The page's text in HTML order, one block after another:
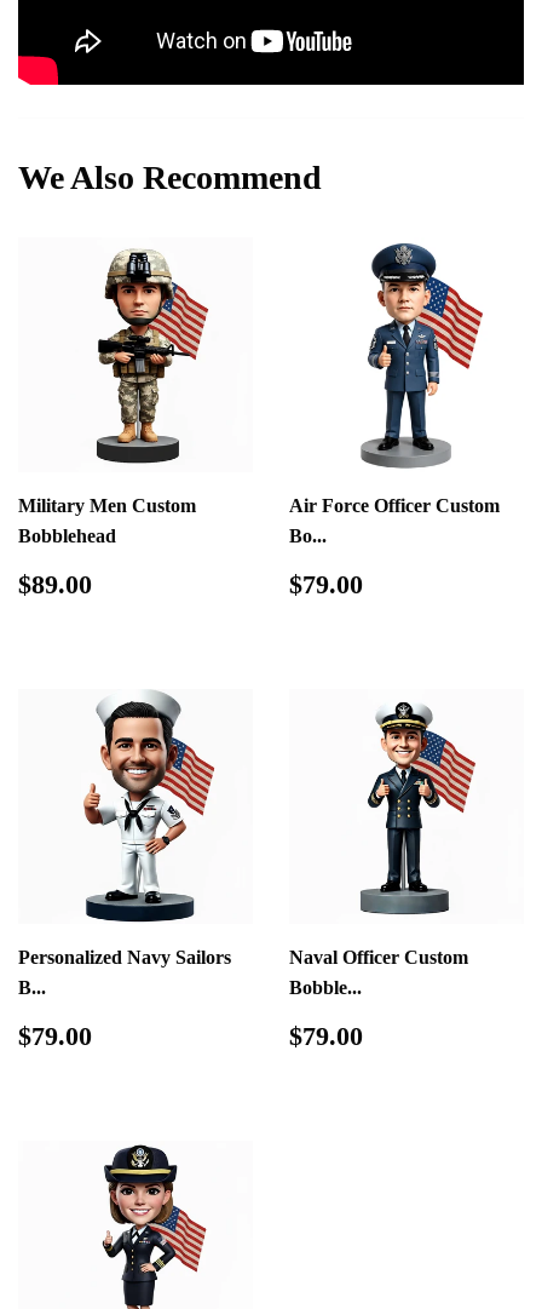
We Also Recommend
Military Men Custom
Bobblehead
Regular
$89.00
Air Force Officer Custom
Bo...
Regular
$79.00
Personalized Navy Sailors
B...
Regular
$79.00
Naval Officer Custom
Bobble...
Regular
$79.00